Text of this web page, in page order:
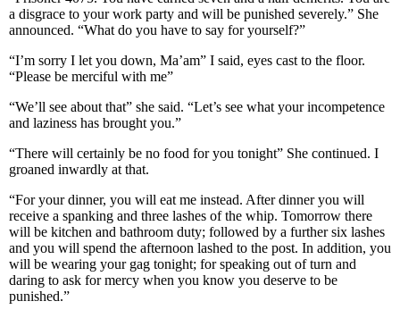
a disgrace to your work party and will be punished severely.” She
announced. “What do you have to say for yourself?”
“I’m sorry I let you down, Ma’am” I said, eyes cast to the floor.
“Please be merciful with me”
“We’ll see about that” she said. “Let’s see what your incompetence
and laziness has brought you.”
“There will certainly be no food for you tonight” She continued. I
groaned inwardly at that.
“For your dinner, you will eat me instead. After dinner you will
receive a spanking and three lashes of the whip. Tomorrow there
will be kitchen and bathroom duty; followed by a further six lashes
and you will spend the afternoon lashed to the post. In addition, you
will be wearing your gag tonight; for speaking out of turn and
daring to ask for mercy when you know you deserve to be
punished.”